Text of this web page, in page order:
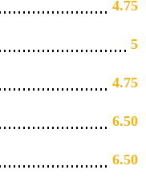
4.75
5
4.75
6.50
6.50